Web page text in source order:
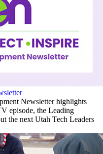
Newsletter highlights
episode, the Leading
the next Utah Tech Leaders